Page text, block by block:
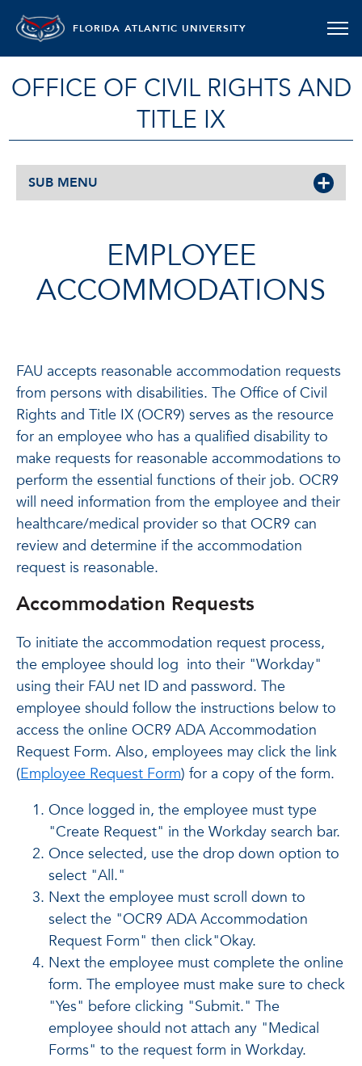
FLORIDA ATLANTIC UNIVERSITY
OFFICE OF CIVIL RIGHTS AND
TITLE IX
SUB MENU
EMPLOYEE
ACCOMMODATIONS
FAU accepts reasonable accommodation requests
from persons with disabilities. The Office of Civil
Rights and Title IX (OCR9) serves as the resource
for an employee who has a qualified disability to
make requests for reasonable accommodations to
perform the essential functions of their job. OCR9
will need information from the employee and their
healthcare/medical provider so that OCR9 can
review and determine if the accommodation
request is reasonable.
Accommodation Requests
To initiate the accommodation request process,
the employee should log into their "Workday"
using their FAU net ID and password. The
employee should follow the instructions below to
access the online OCR9 ADA Accommodation
Request Form. Also, employees may click the link
(Employee Request Form) for a copy of the form.
Once logged in, the employee must type
"Create Request" in the Workday search bar.
Once selected, use the drop down option to
select "All."
Next the employee must scroll down to
select the "OCR9 ADA Accommodation
Request Form" then click"Okay.
Next the employee must complete the online
form. The employee must make sure to check
"Yes" before clicking "Submit." The
employee should not attach any "Medical
Forms" to the request form in Workday.